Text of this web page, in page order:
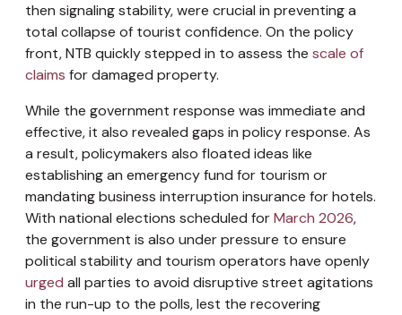
then signaling stability, were crucial in preventing a
total collapse of tourist confidence. On the policy
front, NTB quickly stepped in to assess the scale of
claims for damaged property.
While the government response was immediate and
effective, it also revealed gaps in policy response. As
a result, policymakers also floated ideas like
establishing an emergency fund for tourism or
mandating business interruption insurance for hotels.
With national elections scheduled forMarch 2026,
the government is also under pressure to ensure
political stability and tourism operators have openly
urged all parties to avoid disruptive street agitations
in the run-up to the polls, lest the recovering